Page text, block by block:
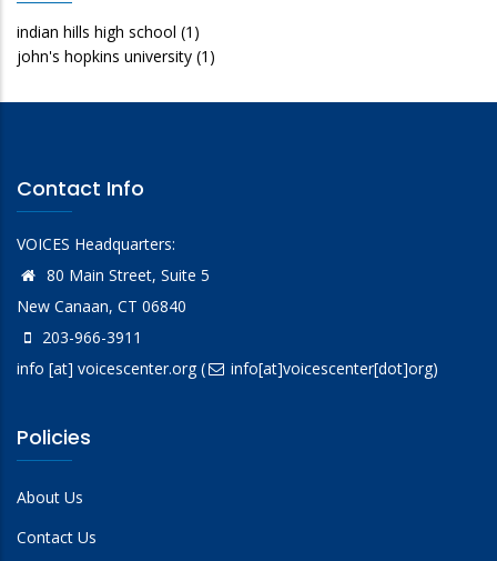
indian hills high school (1)
john's hopkins university (1)
Contact Info
VOICES Headquarters:
80 Main Street, Suite 5
New Canaan, CT 06840
203-966-3911
info [at] voicescenter.org( info[at]voicescenter[dot]org)
Policies
About Us
Contact Us